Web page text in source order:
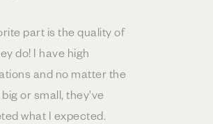
part is the quality of
do! I have high
and no matter the
or small, they’ve
what I expected.